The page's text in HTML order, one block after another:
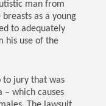
man from
as a young
to adequately
his use of the
to jury that was
– which causes